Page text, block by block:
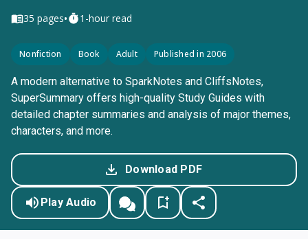
35 pages• 1-hour read
Nonfiction Book Adult Published in 2006
A modern alternative to SparkNotes and CliffsNotes,
SuperSummary offers high-quality Study Guides with
detailed chapter summaries and analysis of major themes,
characters, and more.
Download PDF
Play Audio